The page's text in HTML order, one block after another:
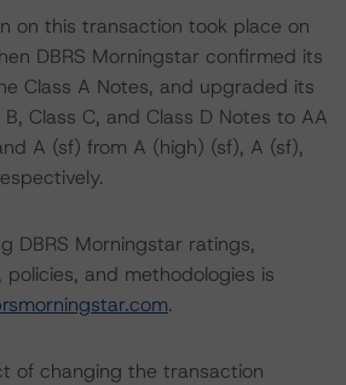
on this transaction took place on
DBRS Morningstar confirmed its
Class A Notes, and upgraded its
Class C, and Class D Notes to AA
A (sf) from A (high) (sf), A (sf),
DBRS Morningstar ratings,
and methodologies is
.
of changing the transaction